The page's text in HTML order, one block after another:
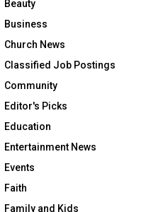
Beauty
Business
Church News
Classified Job Postings
Community
Editor's Picks
Education
Entertainment News
Events
Faith
Family and Kids